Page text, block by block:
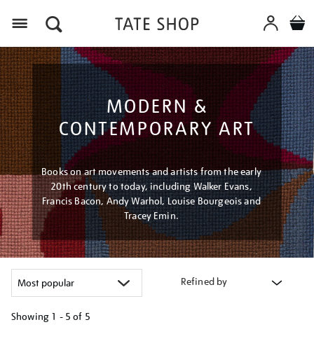
MODERN &
CONTEMPORARY ART
Books on art movements and artists from the early
20th century to today, including Walker Evans,
Francis Bacon, Andy Warhol, Louise Bourgeois and
Tracey Emin.
Refined by
Showing 1 - 5 of 5